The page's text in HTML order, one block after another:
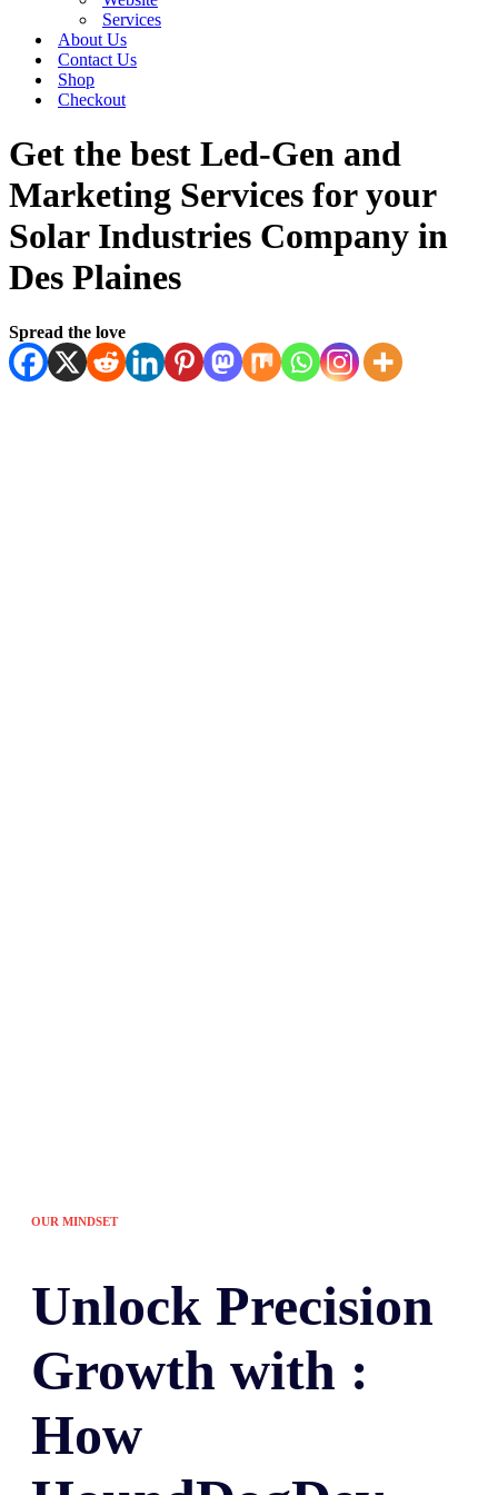
Services
About Us
Contact Us
Shop
Checkout
Get the best Led-Gen and
Marketing Services for your
Solar Industries Company in
Des Plaines
Spread the love
OUR MINDSET
Unlock Precision
Growth with :
How